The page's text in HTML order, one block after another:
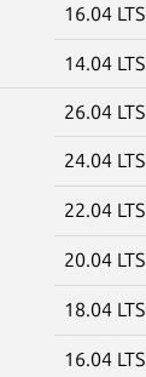
16.04 LTS
14.04 LTS
26.04 LTS
24.04 LTS
22.04 LTS
20.04 LTS
18.04 LTS
16.04 LTS